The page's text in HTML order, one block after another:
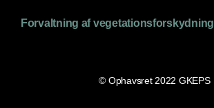
Forvaltning af vegetationsforskydning
© Ophavsret 2022 GKEPS